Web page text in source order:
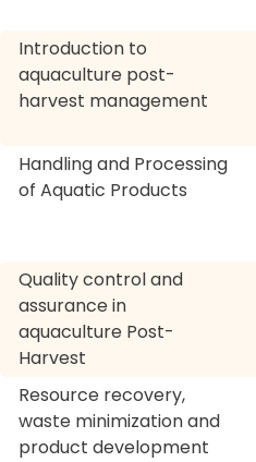
Introduction to
aquaculture post-
harvest management
Handling and Processing
of Aquatic Products
Quality control and
assurance in
aquaculture Post-
Harvest
Resource recovery,
waste minimization and
product development